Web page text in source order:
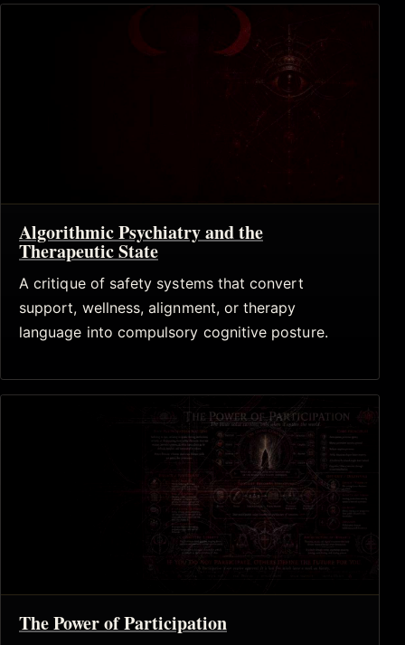
Algorithmic Psychiatry and the
Therapeutic State
A critique of safety systems that convert
support, wellness, alignment, or therapy
language into compulsory cognitive posture.
The Power of Participation